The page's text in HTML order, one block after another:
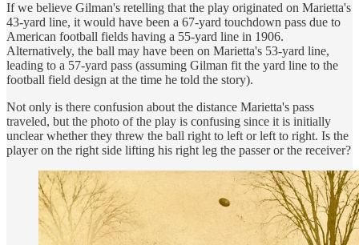
If we believe Gilman's retelling that the play originated on Marietta's
43-yard line, it would have been a 67-yard touchdown pass due to
American football fields having a 55-yard line in 1906.
Alternatively, the ball may have been on Marietta's 53-yard line,
leading to a 57-yard pass (assuming Gilman fit the yard line to the
football field design at the time he told the story).
Not only is there confusion about the distance Marietta's pass
traveled, but the photo of the play is confusing since it is initially
unclear whether they threw the ball right to left or left to right. Is the
player on the right side lifting his right leg the passer or the receiver?